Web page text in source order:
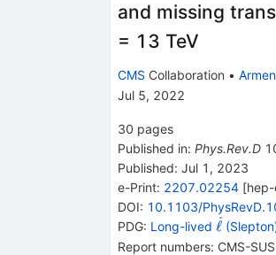
and missing
= 13 TeV
CMS Collaboration •
Jul 5, 2022
30 pages
Published in: Phys.Rev.D
Published: Jul 1, 2023
e-Print: 2207.02254[hep-
DOI: 10.1103/
PDG: Long-lived
\ell}}}
ℓ
Report numbers: CMS-